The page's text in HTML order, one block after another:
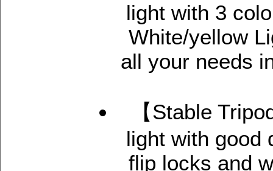
light with 3
White/yellow
all your needs
【Stable
light with good
flip locks and